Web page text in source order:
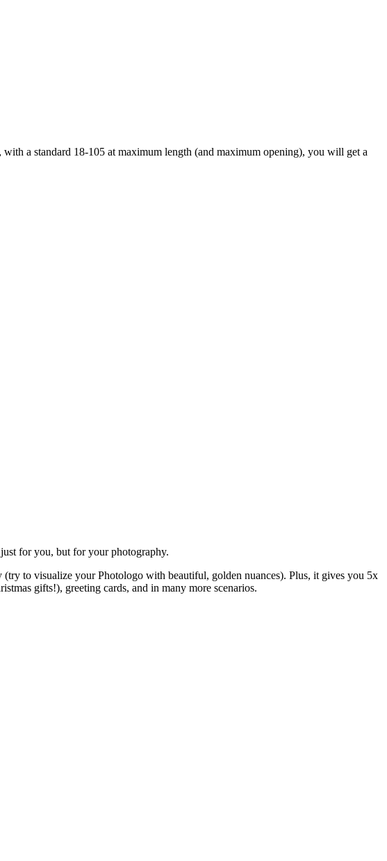
a standard 18-105 at maximum length (and maximum opening), you will get a
for you, but for your photography.
to visualize your Photologo with beautiful, golden nuances). Plus, it gives you 5x
gifts!), greeting cards, and in many more scenarios.